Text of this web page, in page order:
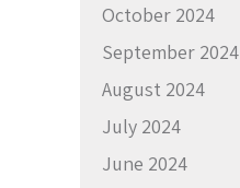
October 2024
September 2024
August 2024
July 2024
June 2024